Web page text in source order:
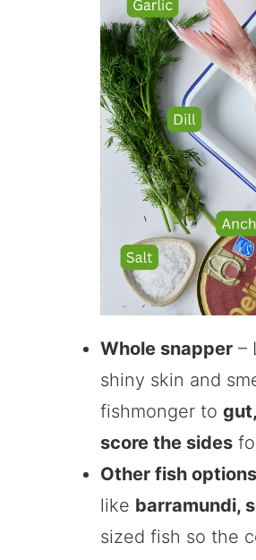
Whole snapper –
shiny skin and
fishmonger to
score the sides
Other fish options
like barramundi,
sized fish so the